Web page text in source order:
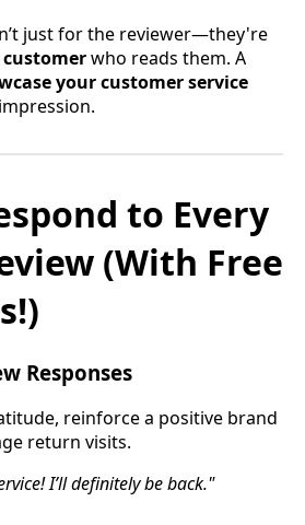
just for the reviewer—they're
who reads them. A
your customer service
to Every
(With Free
Responses
reinforce a positive brand
return visits.
I’ll definitely be back."